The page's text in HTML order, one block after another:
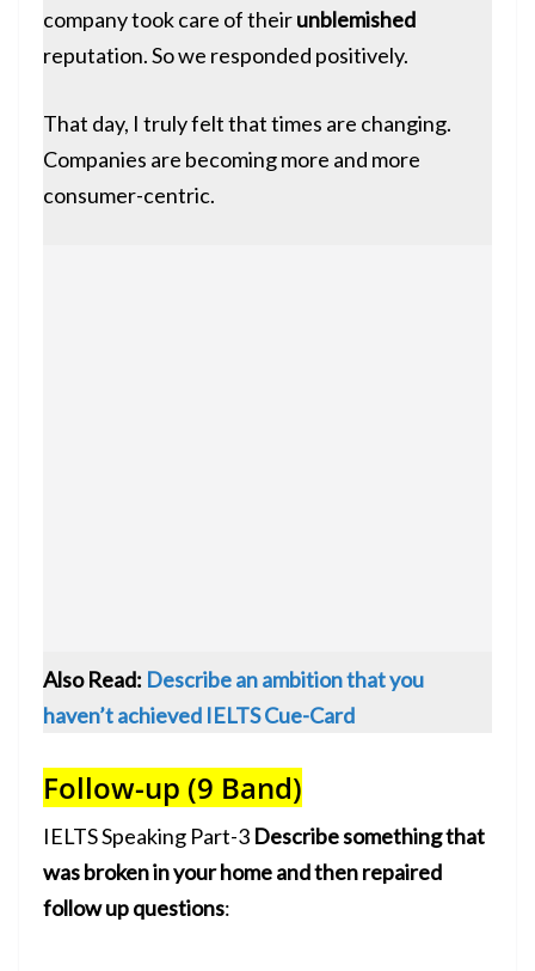
company took care of theirunblemished
reputation. So we responded positively.
That day, I truly felt that times are changing.
Companies are becoming more and more
consumer-centric.
Also Read: Describe an ambition that you
haven’t achieved IELTS Cue-Card
Follow-up (9 Band)
IELTS Speaking Part-3 Describe something that
was broken in your home and then repaired
follow up questions: